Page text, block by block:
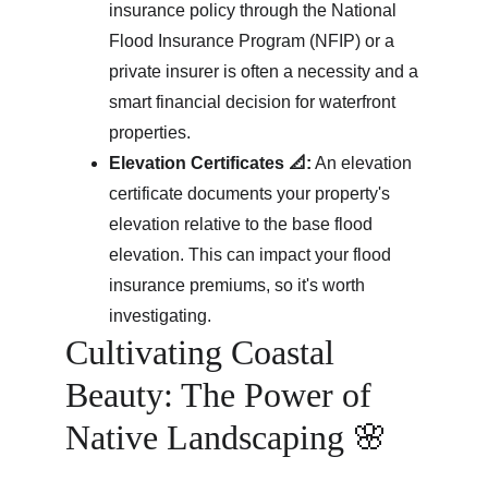
insurance policy through the National
Flood Insurance Program (NFIP) or a
private insurer is often a necessity and a
smart financial decision for waterfront
properties.
Elevation Certificates 📐: An elevation
certificate documents your property's
elevation relative to the base flood
elevation. This can impact your flood
insurance premiums, so it's worth
investigating.
Cultivating Coastal
Beauty: The Power of
Native Landscaping 🌸